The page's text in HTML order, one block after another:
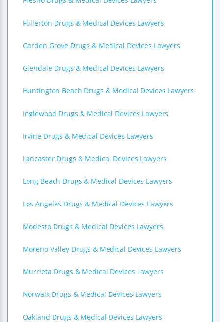
Fullerton Drugs & Medical Devices Lawyers
Garden Grove Drugs & Medical Devices Lawyers
Glendale Drugs & Medical Devices Lawyers
Huntington Beach Drugs & Medical Devices Lawyers
Inglewood Drugs & Medical Devices Lawyers
Irvine Drugs & Medical Devices Lawyers
Lancaster Drugs & Medical Devices Lawyers
Long Beach Drugs & Medical Devices Lawyers
Los Angeles Drugs & Medical Devices Lawyers
Modesto Drugs & Medical Devices Lawyers
Moreno Valley Drugs & Medical Devices Lawyers
Murrieta Drugs & Medical Devices Lawyers
Norwalk Drugs & Medical Devices Lawyers
Oakland Drugs & Medical Devices Lawyers